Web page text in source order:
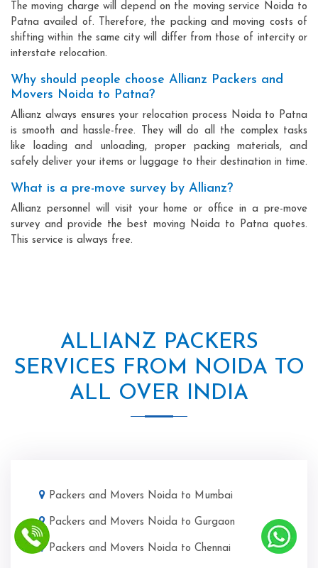
The moving charge will depend on the moving service Noida to
Patna availed of. Therefore, the packing and moving costs of
shifting within the same city will differ from those of intercity or
interstate relocation.
Why should people choose Allianz Packers and
Movers Noida to Patna?
Allianz always ensures your relocation process Noida to Patna
is smooth and hassle-free. They will do all the complex tasks
like loading and unloading, proper packing materials, and
safely deliver your items or luggage to their destination in time.
What is a pre-move survey by Allianz?
Allianz personnel will visit your home or office in a pre-move
survey and provide the best moving Noida to Patna quotes.
This service is always free.
ALLIANZ PACKERS
SERVICES FROM NOIDA TO
ALL OVER INDIA
Packers and Movers Noida to Mumbai
Packers and Movers Noida to Gurgaon
Packers and Movers Noida to Chennai